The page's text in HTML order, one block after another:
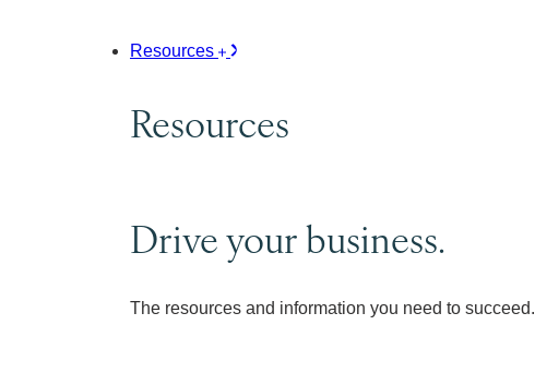
Resources
Resources
Drive your business.
The resources and information you need to succeed.